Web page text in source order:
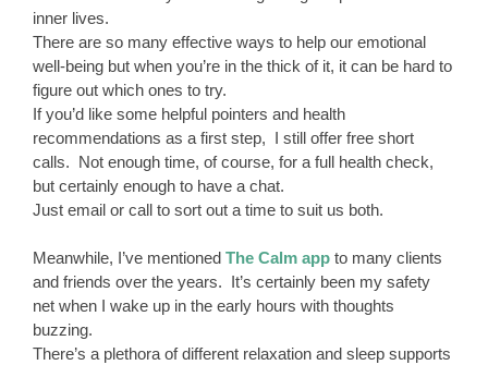
inner lives.
There are so many effective ways to help our emotional
well-being but when you’re in the thick of it, it can be hard to
figure out which ones to try.
If you’d like some helpful pointers and health
recommendations as a first step, I still offer free short
calls. Not enough time, of course, for a full health check,
but certainly enough to have a chat.
Just email or call to sort out a time to suit us both.
Meanwhile, I’ve mentioned The Calm app to many clients
and friends over the years. It’s certainly been my safety
net when I wake up in the early hours with thoughts
buzzing.
There’s a plethora of different relaxation and sleep supports